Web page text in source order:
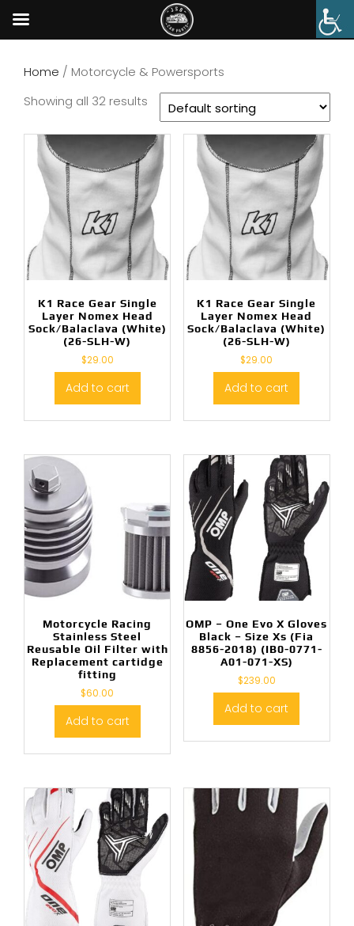
Home / Motorcycle & Powersports
Showing all 32 results
K1 Race Gear Single
Layer Nomex Head
Sock/Balaclava (White)
(26-SLH-W)
$29.00
Add to cart
K1 Race Gear Single
Layer Nomex Head
Sock/Balaclava (White)
(26-SLH-W)
$29.00
Add to cart
Motorcycle Racing
Stainless Steel
Reusable Oil Filter with
Replacement cartidge
fitting
$60.00
Add to cart
OMP – One Evo X Gloves
Black – Size Xs (Fia
8856-2018) (IB0-0771-
A01-071-XS)
$239.00
Add to cart